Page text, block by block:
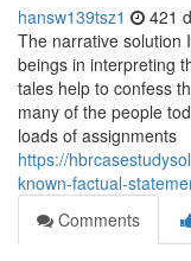
hansw139tsz1 421
The narrative solution
beings in interpreting
tales help to confess
many of the people
loads of assignments
https://
known-factual-
Comments